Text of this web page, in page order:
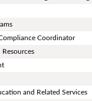
Coordinator
and Related Services